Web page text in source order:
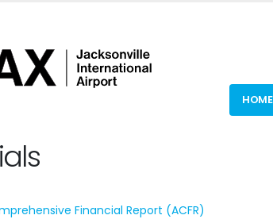
HOME
Financial Report (ACFR)